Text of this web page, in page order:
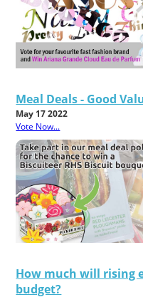
Meal Deals - Good
May 17 2022
Vote Now...
How much will rising
budget?